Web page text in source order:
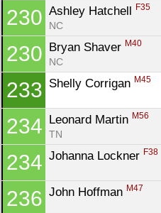
230 Ashley Hatchell F35
NC
230 Bryan Shaver M40
NC
233 Shelly Corrigan M45
234 Leonard Martin M56
TN
234 Johanna Lockner F38
236 John Hoffman M47